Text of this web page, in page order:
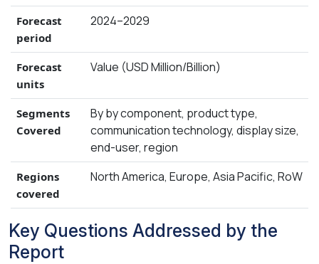
Forecast
period
2024–2029
Forecast
units
Value (USD Million/Billion)
Segments
Covered
By by component, product type,
communication technology, display size,
end-user, region
Regions
covered
North America, Europe, Asia Pacific, RoW
Key Questions Addressed by the
Report